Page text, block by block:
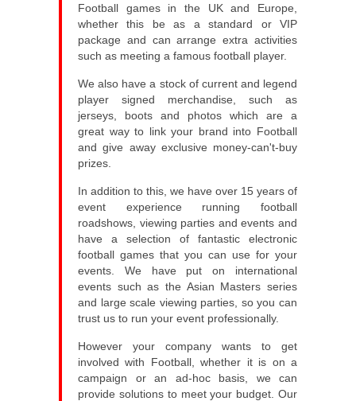
Football games in the UK and Europe,
whether this be as a standard or VIP
package and can arrange extra activities
such as meeting a famous football player.
We also have a stock of current and legend
player signed merchandise, such as
jerseys, boots and photos which are a
great way to link your brand into Football
and give away exclusive money-can't-buy
prizes.
In addition to this, we have over 15 years of
event experience running football
roadshows, viewing parties and events and
have a selection of fantastic electronic
football games that you can use for your
events. We have put on international
events such as the Asian Masters series
and large scale viewing parties, so you can
trust us to run your event professionally.
However your company wants to get
involved with Football, whether it is on a
campaign or an ad-hoc basis, we can
provide solutions to meet your budget. Our